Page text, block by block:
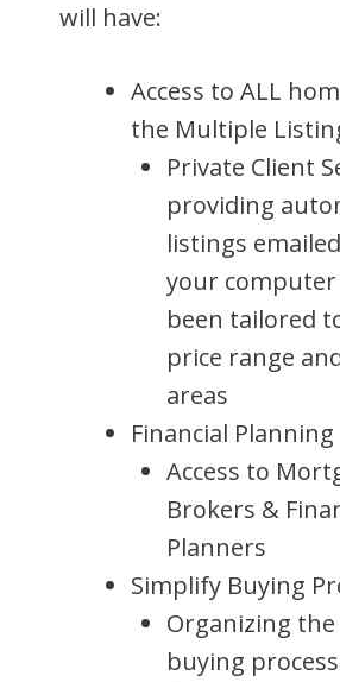
will have:
Access to ALL
the Multiple
Private Client
providing
listings
your
been tailored
price range
areas
Financial
Access to
Brokers &
Planners
Simplify Buying
Organizing
buying